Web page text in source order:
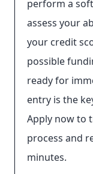
perform a
assess your
your credit
possible
ready for
entry is the
Apply now to
process and
minutes.